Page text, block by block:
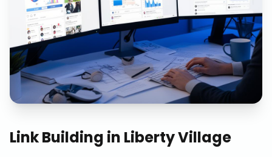
Link Building in Liberty Village